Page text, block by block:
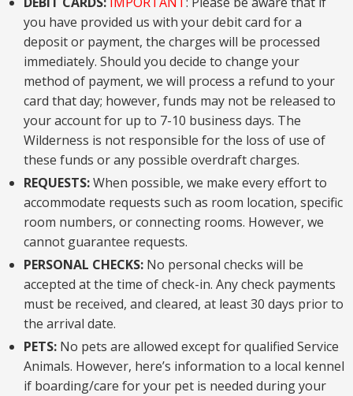
you have provided us with your debit card for a
deposit or payment, the charges will be processed
immediately. Should you decide to change your
method of payment, we will process a refund to your
card that day; however, funds may not be released to
your account for up to 7-10 business days. The
Wilderness is not responsible for the loss of use of
these funds or any possible overdraft charges.
REQUESTS:When possible, we make every effort to
accommodate requests such as room location, specific
room numbers, or connecting rooms. However, we
cannot guarantee requests.
PERSONAL CHECKS: No personal checks will be
accepted at the time of check-in. Any check payments
must be received, and cleared, at least 30 days prior to
the arrival date.
PETS: No pets are allowed except for qualified Service
Animals. However, here’s information to a local kennel
if boarding/care for your pet is needed during your